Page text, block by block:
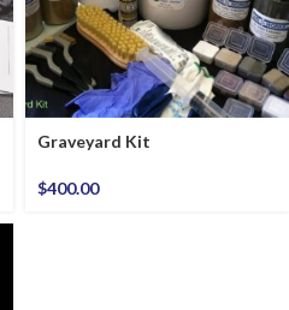
Graveyard Kit
$400.00